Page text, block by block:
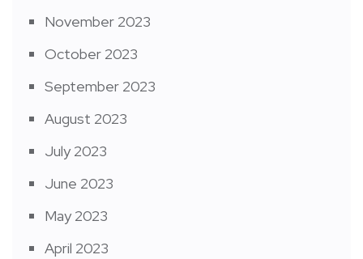
November 2023
October 2023
September 2023
August 2023
July 2023
June 2023
May 2023
April 2023